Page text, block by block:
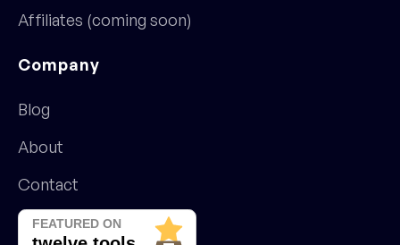
Affiliates (coming soon)
Company
Blog
About
Contact